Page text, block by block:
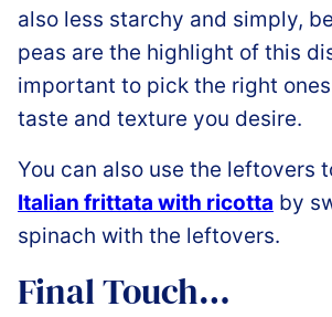
also less starchy and simply,
peas are the highlight of this
important to pick the right
taste and texture you desire.
You can also use the leftovers
Italian frittata with ricotta by
spinach with the leftovers.
Final Touch…